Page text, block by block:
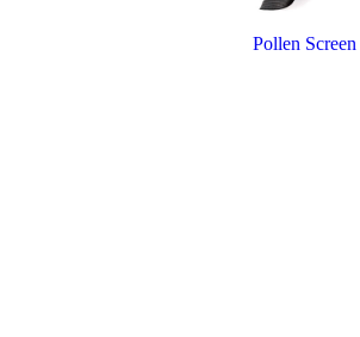
Pollen Screen